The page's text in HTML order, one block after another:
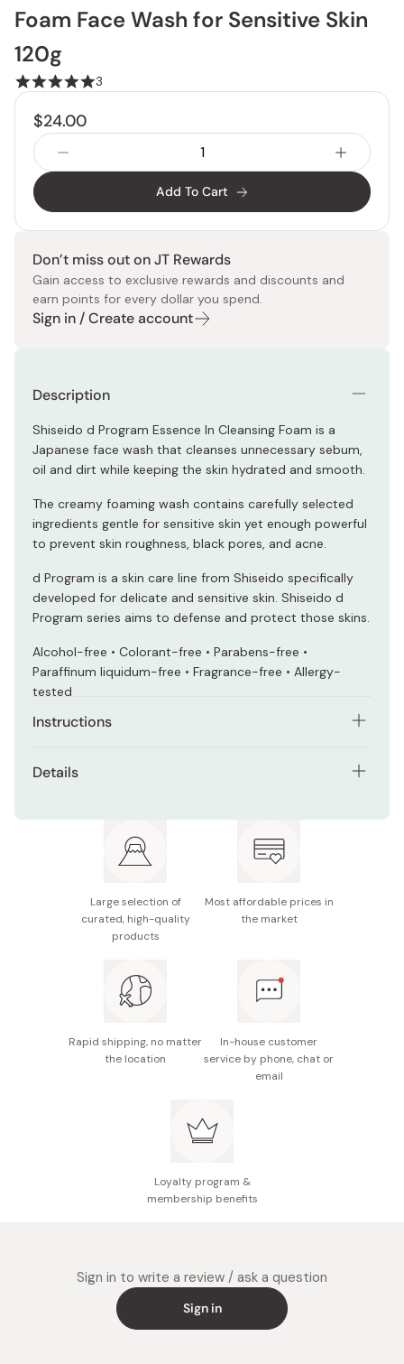
Foam Face Wash for Sensitive Skin
120g
3
$24.00
Add To Cart
Don’t miss out on JT Rewards
Gain access to exclusive rewards and discounts and
earn points for every dollar you spend.
Sign in / Create account
Description
Shiseido d Program Essence In Cleansing Foam is a
Japanese face wash that cleanses unnecessary sebum,
oil and dirt while keeping the skin hydrated and smooth.
The creamy foaming wash contains carefully selected
ingredients gentle for sensitive skin yet enough powerful
to prevent skin roughness, black pores, and acne.
d Program is a skin care line from Shiseido specifically
developed for delicate and sensitive skin. Shiseido d
Program series aims to defense and protect those skins.
Alcohol-free • Colorant-free • Parabens-free •
Paraffinum liquidum-free • Fragrance-free • Allergy-
tested
Instructions
or warm water.
Details
Made in Japan
Large selection of
curated, high-quality
products
Most affordable prices in
the market
Rapid shipping, no matter
the location
In-house customer
service by phone, chat or
email
Loyalty program &
membership benefits
Sign in to write a review / ask a question
Sign in